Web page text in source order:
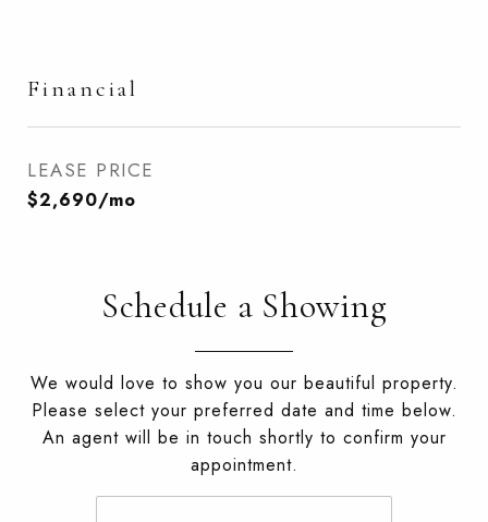
Financial
LEASE PRICE
$2,690/mo
Schedule a Showing
We would love to show you our beautiful property.
Please select your preferred date and time below.
An agent will be in touch shortly to confirm your
appointment.